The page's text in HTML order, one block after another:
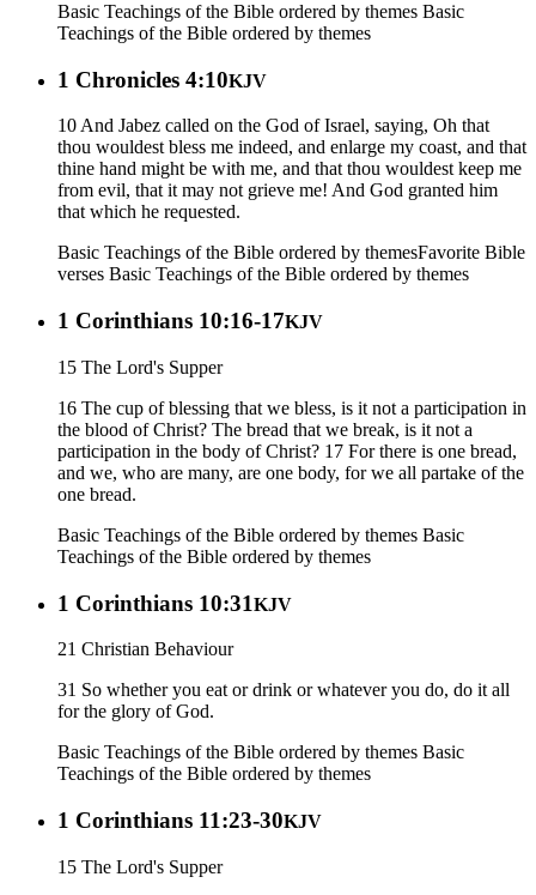
Basic Teachings of the Bible ordered by themes Basic
Teachings of the Bible ordered by themes
1 Chronicles 4:10KJV
10 And Jabez called on the God of Israel, saying, Oh that
thou wouldest bless me indeed, and enlarge my coast, and that
thine hand might be with me, and that thou wouldest keep me
from evil, that it may not grieve me! And God granted him
that which he requested.
Basic Teachings of the Bible ordered by themesFavorite Bible
verses Basic Teachings of the Bible ordered by themes
1 Corinthians 10:16-17KJV
15 The Lord's Supper
16 The cup of blessing that we bless, is it not a participation in
the blood of Christ? The bread that we break, is it not a
participation in the body of Christ? 17 For there is one bread,
and we, who are many, are one body, for we all partake of the
one bread.
Basic Teachings of the Bible ordered by themes Basic
Teachings of the Bible ordered by themes
1 Corinthians 10:31KJV
21 Christian Behaviour
31 So whether you eat or drink or whatever you do, do it all
for the glory of God.
Basic Teachings of the Bible ordered by themes Basic
Teachings of the Bible ordered by themes
1 Corinthians 11:23-30KJV
15 The Lord's Supper